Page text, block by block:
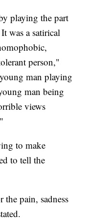
playing the part
was a satirical
person,"
man playing
man being
views
to make
to tell the
pain, sadness